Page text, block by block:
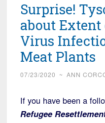
Surprise!
about Extent
Virus
Meat Plants
07/23/2020 ~ ANN
If you have been a
Refugee